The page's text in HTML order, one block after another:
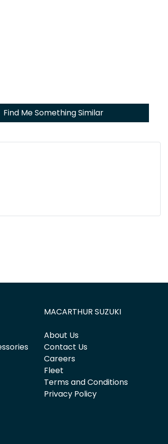
Find Me Something Similar
MACARTHUR SUZUKI
About Us
Contact Us
Careers
Fleet
Terms and Conditions
Privacy Policy